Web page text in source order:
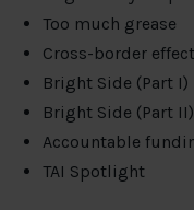
Too much grease
Cross-border
Bright Side (Part I)
Bright Side (Part II)
Accountable
TAI Spotlight